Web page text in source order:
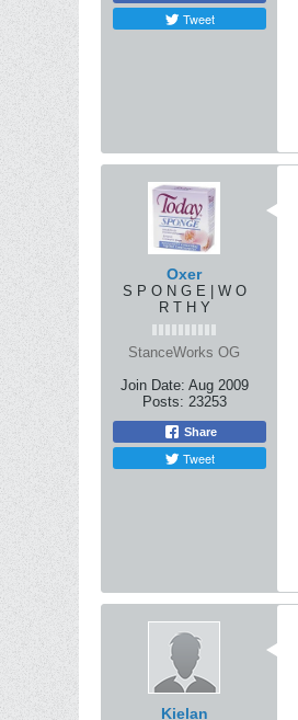
Tweet
Oxer
S P O N G E | W O
R T H Y
StanceWorks OG
Join Date: Aug 2009
Posts: 23253
Share
Tweet
Kielan